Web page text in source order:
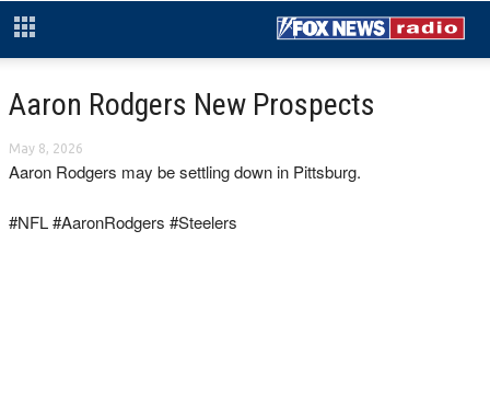
Aaron Rodgers New Prospects
May 8, 2026
Aaron Rodgers may be settling down in Pittsburg.
#NFL #AaronRodgers #Steelers